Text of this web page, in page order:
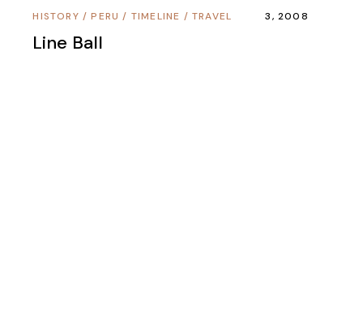
HISTORY /PERU / TIMELINE / TRAVEL
3, 2008
Line Ball